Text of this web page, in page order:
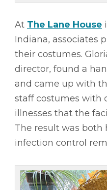
At The Lane House
Indiana, associates
their costumes.
director, found a
and came up with
staff costumes with
illnesses that the
The result was both
infection control